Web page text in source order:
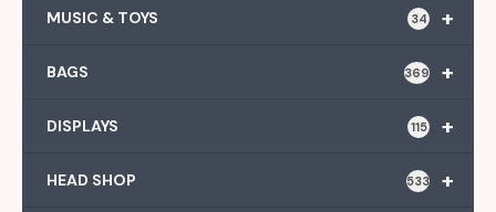
+
MUSIC & TOYS 34
+
BAGS 369
+
DISPLAYS 115
+
HEAD SHOP 533